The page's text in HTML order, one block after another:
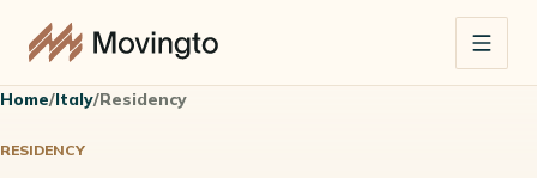
Home/Italy/Residency
RESIDENCY